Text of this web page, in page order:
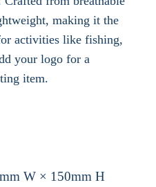
making it the
activities like fishing,
your logo for a
item.
W × 150mm H